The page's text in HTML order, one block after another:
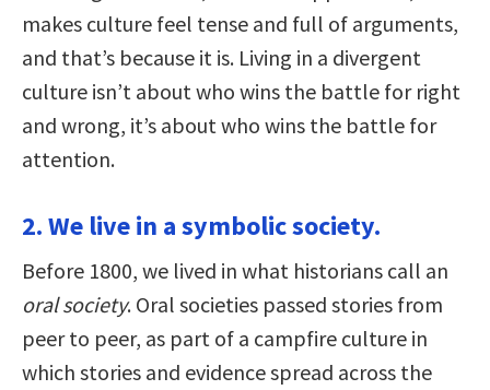
makes culture feel tense and full of arguments,
and that’s because it is. Living in a divergent
culture isn’t about who wins the battle for right
and wrong, it’s about who wins the battle for
attention.
2. We live in a symbolic society.
Before 1800, we lived in what historians call an
oral society. Oral societies passed stories from
peer to peer, as part of a campfire culture in
which stories and evidence spread across the